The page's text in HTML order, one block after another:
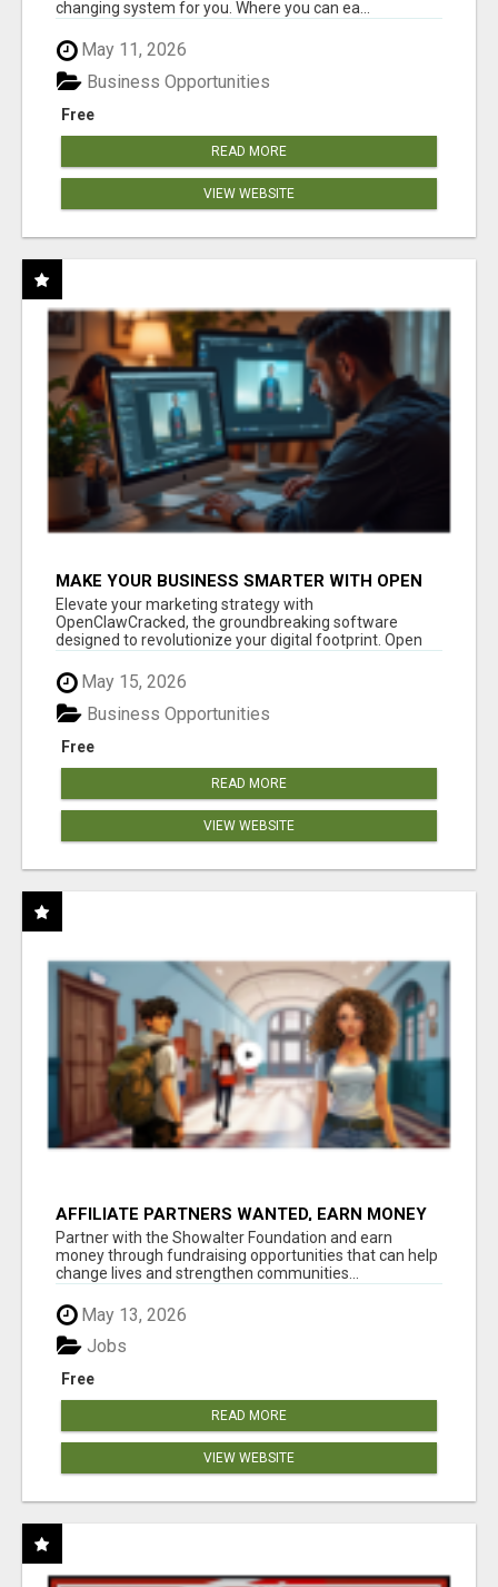
changing system for you. Where you can ea...
May 11, 2026
Free
Business Opportunities
READ MORE
VIEW WEBSITE
MAKE YOUR BUSINESS SMARTER WITH OPEN
CLAW AI!
Elevate your marketing strategy with
OpenClawCracked, the groundbreaking software
designed to revolutionize your digital footprint. Open
May 15, 2026
Free
Business Opportunities
READ MORE
VIEW WEBSITE
AFFILIATE PARTNERS WANTED, EARN MONEY
AT WWW.SHOWALTERFOUNDATION.ORG
Partner with the Showalter Foundation and earn
money through fundraising opportunities that can help
change lives and strengthen communities...
May 13, 2026
Free
Jobs
READ MORE
VIEW WEBSITE